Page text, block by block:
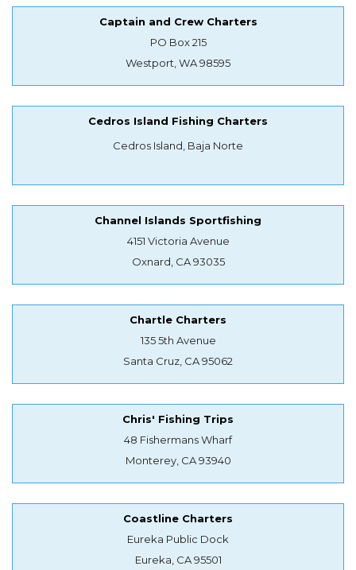
Captain and Crew Charters
PO Box 215
Westport, WA 98595
Cedros Island Fishing Charters
Cedros Island, Baja Norte
Channel Islands Sportfishing
4151 Victoria Avenue
Oxnard, CA 93035
Chartle Charters
135 5th Avenue
Santa Cruz, CA 95062
Chris' Fishing Trips
48 Fishermans Wharf
Monterey, CA 93940
Coastline Charters
Eureka Public Dock
Eureka, CA 95501